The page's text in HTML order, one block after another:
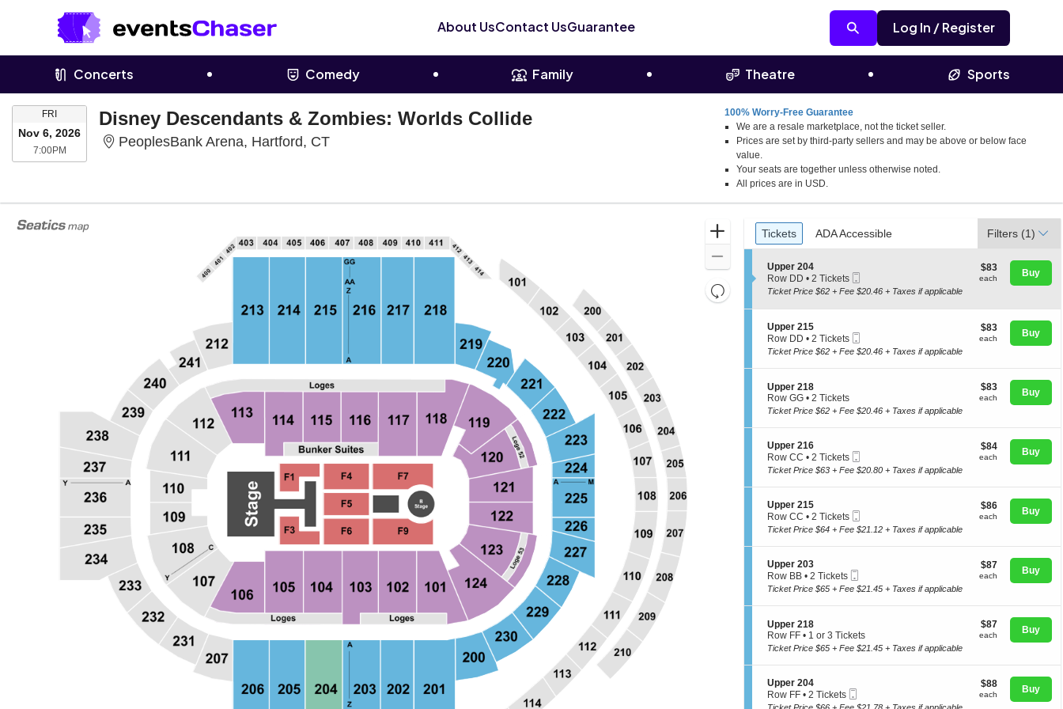
About UsContact UsGuarantee Log In / Register
Concerts Comedy Family Theatre Sports
FRI FRIDAY
Nov 6, 2026
7:00PM7:00PM
Disney Descendants & Zombies: Worlds Collide
PeoplesBank Arena, Hartford, CTPeoplesBank Arena, Hartford, Connecticut
100% Worry-Free Guarantee
We are a resale marketplace, not the ticket seller.
Prices are set by third-party sellers and may be above or below face
value.
Your seats are together unless otherwise noted.
All prices are in USD.
Zoom
Out
Resets
the
directional
seating
Reset
Ticket
Types
Tickets
Tickets ADA Accessible
ADA Accessible Filters (1)
S
e
c
i
o
n
U
p
p
r
2
0
Upper 204
Row DD
2
available
• 2 Tickets
Ticket
$83
each
$83
each Buy
Ticket Price $62 + Fee $20.46 + Taxes if applicable
S
e
c
i
o
n
U
p
p
r
2
1
Upper 215
Row DD
2
available
• 2 Tickets
Ticket
$83
each
$83
each Buy
Ticket Price $62 + Fee $20.46 + Taxes if applicable
S
e
c
i
o
n
U
p
p
r
2
1
Upper 218
Row GG
2
available
• 2 Tickets
$83
each
$83
each Buy
Ticket Price $62 + Fee $20.46 + Taxes if applicable
S
e
c
i
o
n
U
p
p
r
2
1
Upper 216
Row CC
2
available
• 2 Tickets
Ticket
$84
each
$84
each Buy
Ticket Price $63 + Fee $20.80 + Taxes if applicable
S
e
c
i
o
n
U
p
p
r
2
1
Upper 215
Row CC
2
available
• 2 Tickets
Ticket
$86
each
$86
each Buy
Ticket Price $64 + Fee $21.12 + Taxes if applicable
S
e
c
i
o
n
U
p
p
r
2
Upper 203
Row BB
2
available
• 2 Tickets
Ticket
$87
each
$87
each Buy
Ticket Price $65 + Fee $21.45 + Taxes if applicable
S
e
c
i
o
n
U
Upper 218
Row FF
1
3
Tickets
available
• 1 or 3 Tickets
$87
each
$87
each Buy
Ticket Price $65 + Fee $21.45 + Taxes if applicable
S
e
c
Upper 204
Row FF
2
• 2 Tickets
Ticket
$88
each
$88
each Buy